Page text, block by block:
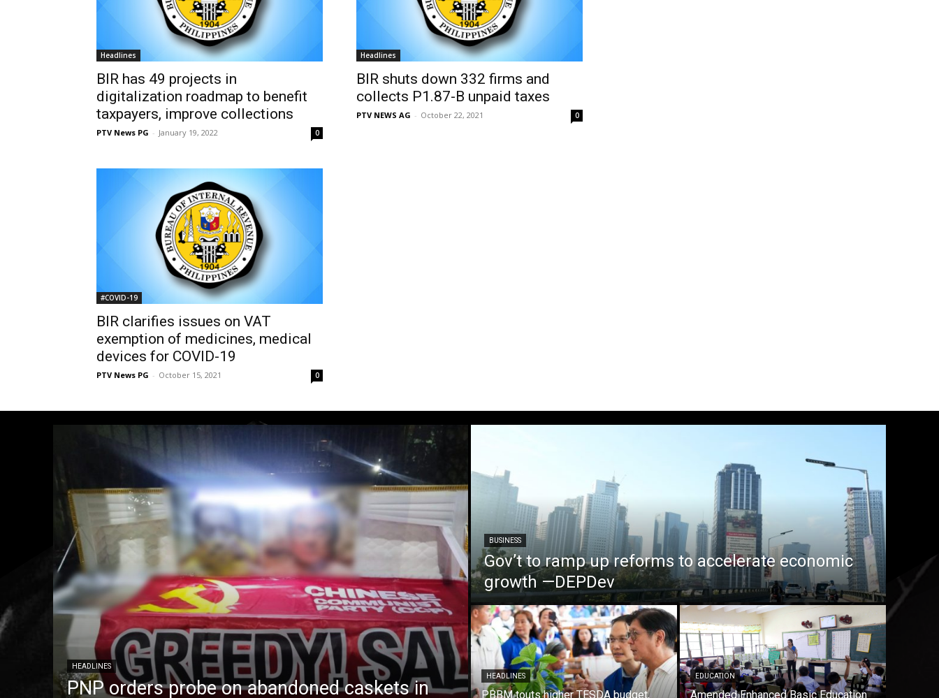
Headlines
BIR has 49 projects in
digitalization roadmap to benefit
taxpayers, improve collections
PTV News PG - January 19, 2022 0
Headlines
BIR shuts down 332 firms and
collects P1.87-B unpaid taxes
PTV NEWS AG - October 22, 2021 0
#COVID-19
BIR clarifies issues on VAT
exemption of medicines, medical
devices for COVID-19
PTV News PG - October 15, 2021 0
HEADLINES
PNP orders probe on abandoned caskets in
BUSINESS
Gov’t to ramp up reforms to accelerate economic
growth —DEPDev
HEADLINES
PBBM touts higher TESDA budget,
EDUCATION
Amended Enhanced Basic Education